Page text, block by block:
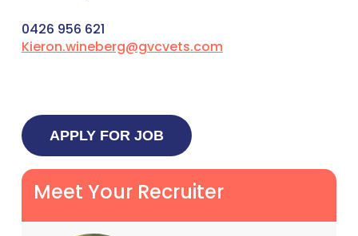
0426 956 621
Kieron.wineberg@gvcvets.com
Meet Your Recruiter